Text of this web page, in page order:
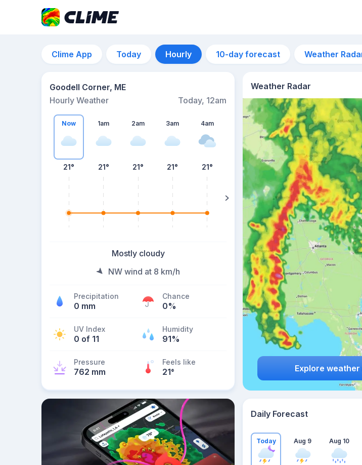
Clime App Today Hourly 10-day forecast Weather
Goodell Corner, ME
Hourly Weather
Today, 12am
Now
21°
1am
21°
2am
21°
3am
21°
4am
21° 21°
Mostly cloudy
NW wind at 8 km/h
Precipitation
0 mm
Chance
0%
UV Index
0 of 11
Humidity
91%
Pressure
762 mm
Feels like
21°
Weather Radar
Explore
Daily Forecast
Today Aug 9 Aug 10